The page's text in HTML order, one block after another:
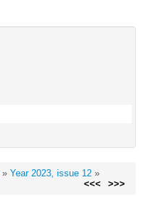
» Year 2023, issue 12 »
<<< >>>